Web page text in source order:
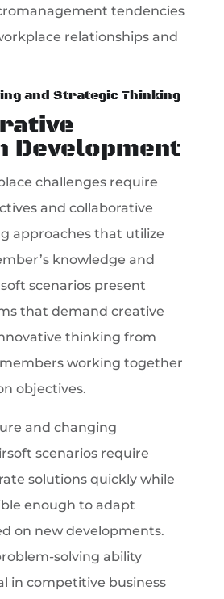
tendencies
relationships and
and Strategic Thinking
Development
challenges require
and collaborative
approaches that utilize
knowledge and
scenarios present
that demand creative
thinking from
working together
objectives.
and changing
scenarios require
solutions quickly while
enough to adapt
on new developments.
solving ability
in competitive business